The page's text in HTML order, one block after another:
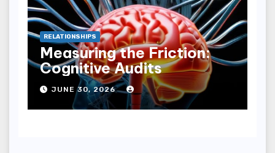
RELATIONSHIPS
Measuring the Friction:
Cognitive Audits
JUNE 30, 2026